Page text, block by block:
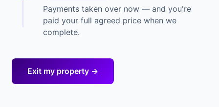
Payments taken over now — and you're
paid your full agreed price when we
complete.
Exit my property →